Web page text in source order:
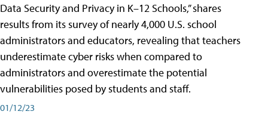
Data Security and Privacy in K–12 Schools,” shares
results from its survey of nearly 4,000 U.S. school
administrators and educators, revealing that teachers
underestimate cyber risks when compared to
administrators and overestimate the potential
vulnerabilities posed by students and staff.
01/12/23